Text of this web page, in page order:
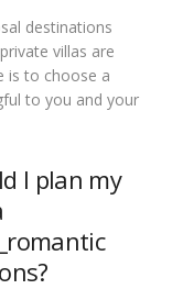
destinations
villas are
is to choose a
to you and your
I plan my